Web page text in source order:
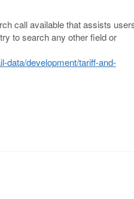
call available that assists
to search any other field or
data/development/tariff-and-